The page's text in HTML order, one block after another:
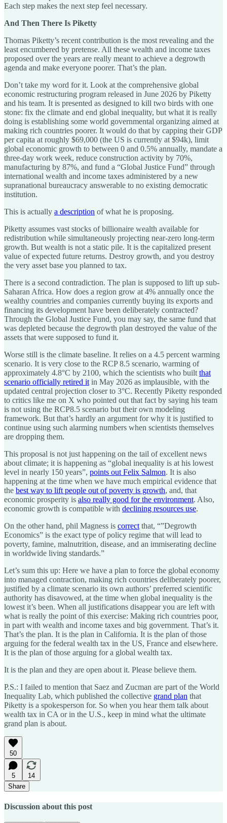
Each step makes the next step feel necessary.
And Then There Is Piketty
Thomas Piketty’s recent contribution is the most revealing and the
least encumbered by pretense. All these wealth and income taxes
proposed over the years are really meant to achieve a degrowth
agenda and make everyone poorer. That’s the plan.
Don’t take my word for it. Look at the comprehensive global
economic restructuring program released in June 2026 by Piketty
and his team. It is presented as designed to kill two birds with one
stone: fix the climate and end global inequality, but what it is really
doing is establishing some world governmental organizing aimed at
making rich countries poorer. It would do that by capping their GDP
per capita at roughly $69,000 (the US is currently at $94k), limit
global economic growth to between 0 and 0.5% annually, mandate a
three-day work week, reduce construction activity by 70%,
manufacturing by 87%, and fund a “Global Justice Fund” through
international wealth and income taxes administered by a new
supranational bureaucracy answerable to no existing democratic
institution.
This is actually a description of what he is proposing.
Piketty assumes vast stocks of billionaire wealth available for
redistribution while simultaneously projecting near-zero long-term
growth. But wealth is not a static pile. It is the capitalized present
value of expected future returns. Destroy growth, and you destroy
the very asset base you planned to tax.
There is a second contradiction. The plan is supposed to lift up sub-
Saharan Africa. How does a region grow at 4% annually once the
wealthy countries and companies currently buying its exports and
financing its development have been deliberately contracted?
Through the Global Justice Fund, you may say, the same fund that
was depleted because the degrowth plan destroyed the value of the
assets that were supposed to fund it.
Worse still is the climate baseline. It relies on a 4.5 percent warming
scenario. It is very close to the RCP 8.5 scenario, warming of
approximately 4.8°C by 2100, which the scientists who built that
scenario officially retired it in May 2026 as implausible, with the
updated central projection closer to 3°C. Recently Piketty responded
to critics like me on X who pointed out that fact by saying his team
is not using the RCP8.5 scenario but their own modeling
framework. But that’s hardly an argument for why it is justified to
continue using such alarming numbers when scientists themselves
are dropping them.
This proposal is not just happening on the tail of excellent news
about climate; it is happening as “global inequality is at his lowest
level in nearly 150 years”, points out Felix Salmon. It is also
happening at the time when we have much empirical evidence that
the best way to lift people out of poverty is growth, and, that
economic prosperity is also really good for the environment. Also,
economic growth is compatible with declining resources use.
On the other hand, phil Magness is correct that, “”Degrowth
Economics” is the exact type of policy regime that will lead to
poverty, famine, malnutrition, disease, and an immiserating decline
in worldwide living standards.”
Let’s sum this up: Here we have a plan to force the global economy
into managed contraction, making rich countries deliberately poorer,
justified by a climate scenario its own authors’ preferred scientific
authority has disavowed, at the time when global inequality is the
lowest it’s been. When all justifications disappear you are left with
what is really the point of this exercise: Making rich countries poor,
in part with wealth and income taxes and big government. That’s it.
That’s the plan. It is the plan in California. It is the plan of those
arguing for the federal wealth tax in the US, France and elsewhere.
It is the plan of those arguing for a global wealth tax.
It is the plan and they are open about it. Please believe them.
P.S.: I failed to mention that Saez and Zucman are part of the World
Inequality Lab, which published the collective grand plan that
Piketty is a spokesperson for. So when you hear them talk about
wealth tax in CA or in the U.S., keep in mind what the ultimate
grand plan is about.
50
5
14
Share
Discussion about this post